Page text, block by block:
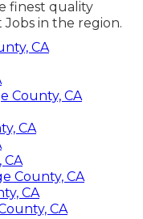
finest quality
Jobs in the region.
CA
County, CA
CA
CA
County, CA
CA
CA